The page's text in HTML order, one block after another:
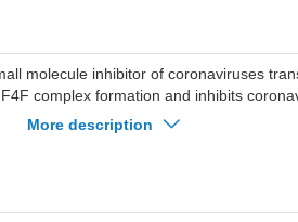
molecule inhibitor of coronaviruses
complex formation and inhibits
More description